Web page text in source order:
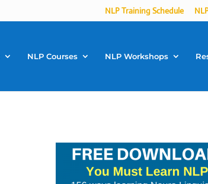
NLP Training Schedule
NLP Courses NLP Workshops